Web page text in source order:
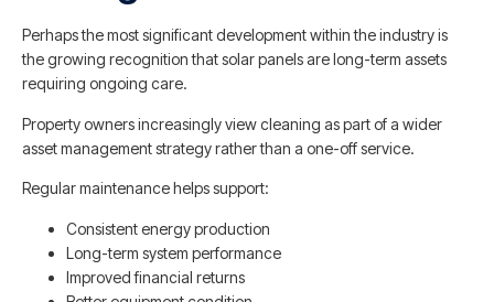
Perhaps the most significant development within the industry is
the growing recognition that solar panels are long-term assets
requiring ongoing care.
Property owners increasingly view cleaning as part of a wider
asset management strategy rather than a one-off service.
Regular maintenance helps support:
Consistent energy production
Long-term system performance
Improved financial returns